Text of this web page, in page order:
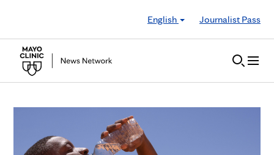
English
Journalist Pass